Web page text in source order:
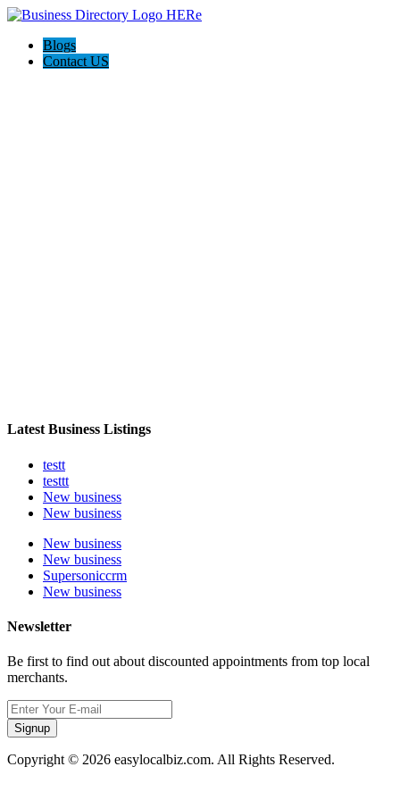
Blogs
Contact US
Latest Business Listings
testt
testtt
New business
New business
New business
New business
Supersoniccrm
New business
Newsletter
Be first to find out about discounted appointments from top local
merchants.
Signup
Copyright © 2026 easylocalbiz.com. All Rights Reserved.